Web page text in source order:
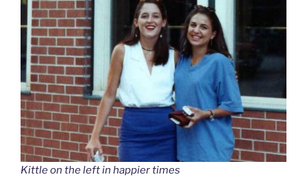
Kittle on the left in happier times